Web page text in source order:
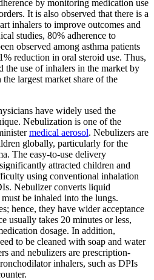
by monitoring medication use
It is also observed that there is a
inhalers to improve outcomes and
studies, 80% adherence to
observed among asthma patients
reduction in oral steroid use. Thus,
the use of inhalers in the market by
largest market share of the
have widely used the
Nebulization is one of the
medical aerosol. Nebulizers are
globally, particularly for the
The easy-to-use delivery
attracted children and
using conventional inhalation
Nebulizer converts liquid
be inhaled into the lungs.
hence, they have wider acceptance
usually takes 20 minutes or less,
dosage. In addition,
to be cleaned with soap and water
and nebulizers are prescription-
inhalers, such as DPIs